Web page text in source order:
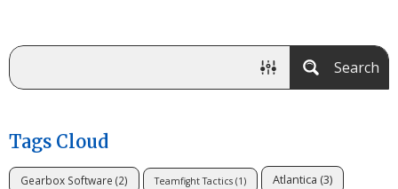
Search
Tags Cloud
Gearbox Software (2) Teamfight Tactics (1) Atlantica (3)